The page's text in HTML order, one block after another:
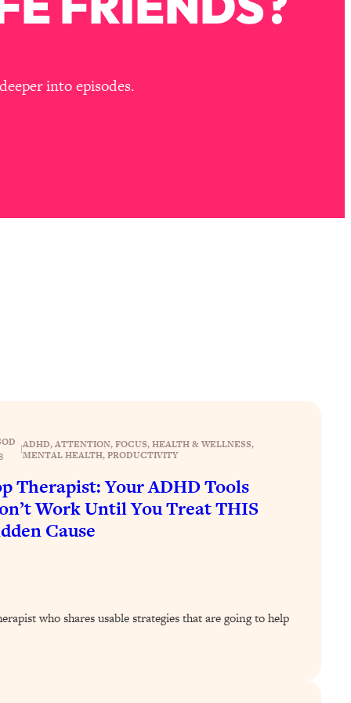
into episodes.
|ADHD, ATTENTION, FOCUS, HEALTH & WELLNESS,
MENTAL HEALTH, PRODUCTIVITY
Therapist: Your ADHD Tools
Work Until You Treat THIS
Cause
who shares usable strategies that are going to help